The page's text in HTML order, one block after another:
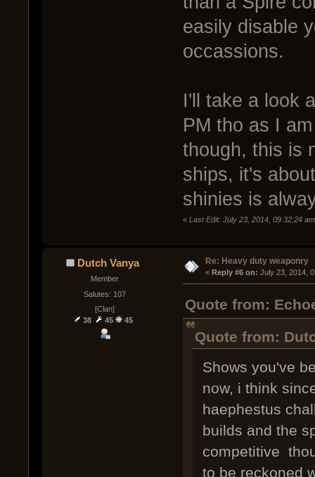
easily disable
occassions.
I'll take a look
PM tho as I
though, this is
ships, it's
shinies is
« Last Edit: July 23, 2014, 09:32:24
Dutch Vanya
Member
Salutes: 107
[Clan]
38
45 45
Re: Heavy duty weaponry
« Reply #6 on: July 23, 2014,
Quote from:
Quote from:
Shows you've
now, i think
haephestus
builds and the
competitive
to be reckoned